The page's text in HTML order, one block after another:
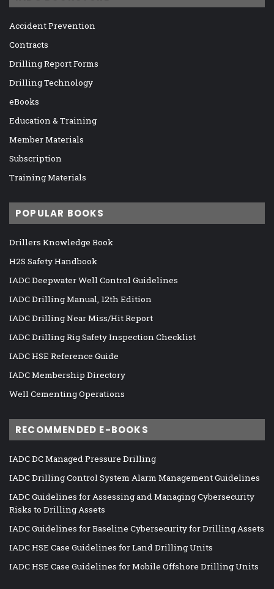
Accident Prevention
Contracts
Drilling Report Forms
Drilling Technology
eBooks
Education & Training
Member Materials
Subscription
Training Materials
POPULAR BOOKS
Drillers Knowledge Book
H2S Safety Handbook
IADC Deepwater Well Control Guidelines
IADC Drilling Manual, 12th Edition
IADC Drilling Near Miss/Hit Report
IADC Drilling Rig Safety Inspection Checklist
IADC HSE Reference Guide
IADC Membership Directory
Well Cementing Operations
RECOMMENDED E-BOOKS
IADC DC Managed Pressure Drilling
IADC Drilling Control System Alarm Management Guidelines
IADC Guidelines for Assessing and Managing Cybersecurity
Risks to Drilling Assets
IADC Guidelines for Baseline Cybersecurity for Drilling Assets
IADC HSE Case Guidelines for Land Drilling Units
IADC HSE Case Guidelines for Mobile Offshore Drilling Units